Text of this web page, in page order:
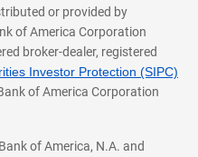
or provided by
of America Corporation
broker-dealer, registered
Investor Protection (SIPC)
of America Corporation
of America, N.A. and